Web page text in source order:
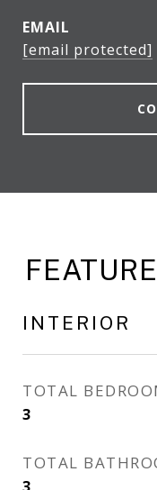
EMAIL
[email protected]
INTERIOR
TOTAL
3
TOTAL